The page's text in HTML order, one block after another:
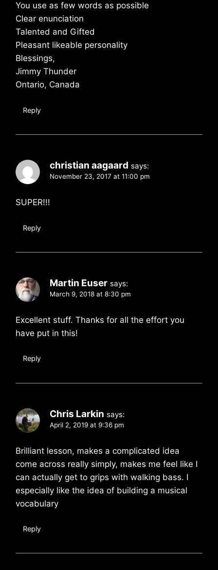
You use as few words as possible
Clear enunciation
Talented and Gifted
Pleasant likeable personality
Blessings,
Jimmy Thunder
Ontario, Canada
Reply
christian aagaard says:
November 23, 2017 at 11:00 pm
SUPER!!!
Reply
Martin Euser says:
March 9, 2018 at 8:30 pm
Excellent stuff. Thanks for all the effort you
have put in this!
Reply
Chris Larkin says:
April 2, 2019 at 9:36 pm
Brilliant lesson, makes a complicated idea
come across really simply, makes me feel like I
can actually get to grips with walking bass. I
especially like the idea of building a musical
vocabulary
Reply